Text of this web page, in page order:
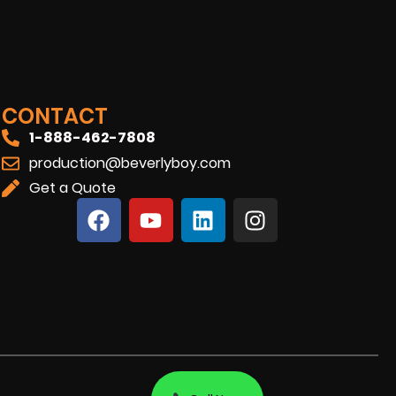
CONTACT
1-888-462-7808
production@beverlyboy.com
Get a Quote